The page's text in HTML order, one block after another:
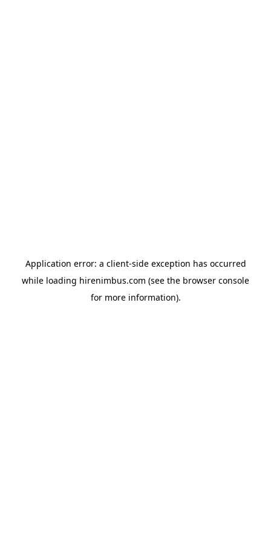
Application error: a client-side exception has occurred
while loading hirenimbus.com (see the browser console
for more information).